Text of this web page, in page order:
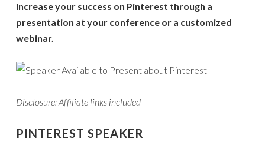
increase your success on Pinterest through a
presentation at your conference or a customized
webinar.
Disclosure: Affiliate links included
PINTEREST SPEAKER